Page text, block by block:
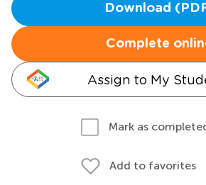
Download
Complete
Assign to My
Mark as
Add to favorites